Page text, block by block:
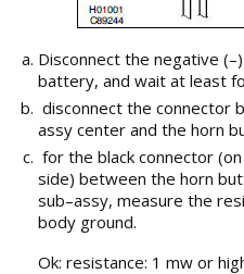
Disconnect the negative
battery, and wait at least
disconnect the connector
assy center and the horn
for the black connector
side) between the horn
sub–assy, measure the
body ground.
Ok: resistance: 1 mw or